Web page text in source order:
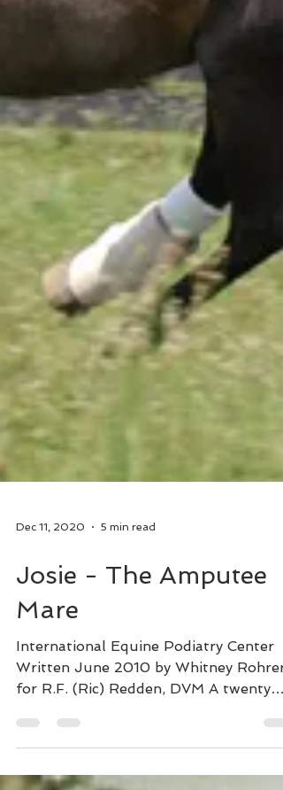
Dec 11, 2020 5 min read
Josie - The Amputee
Mare
International Equine Podiatry Center
for R.F. (Ric) Redden, DVM A twenty
year old mare grazes on lush...